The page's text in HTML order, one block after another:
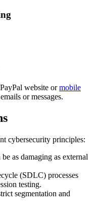
website ormobile
or messages.
cybersecurity principles:
as damaging as external
(SDLC) processes
testing.
segmentation and